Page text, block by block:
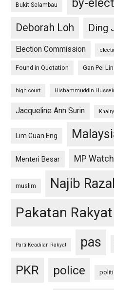
Bukit Selambau
Deborah Loh
Ding
Election Commission
Found in Quotation Gan Pei
high court Hishammuddin
Jacqueline Ann Surin
Lim Guan Eng
Menteri Besar MP Watch
muslim Najib
Pakatan Rakyat
Parti Keadilan Rakyat pas
PKR police